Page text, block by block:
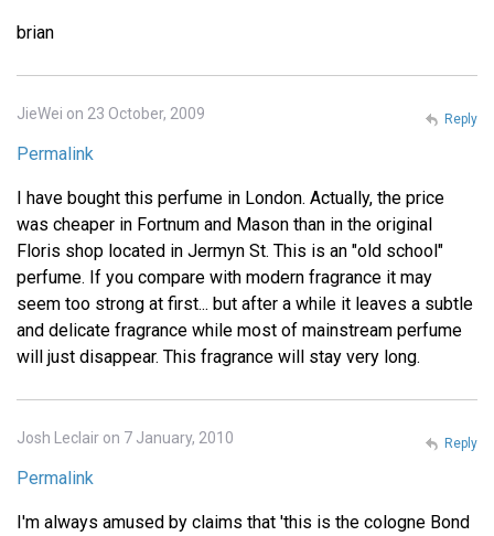
brian
JieWei on 23 October, 2009
Permalink
I have bought this perfume in London. Actually, the price
was cheaper in Fortnum and Mason than in the original
Floris shop located in Jermyn St. This is an "old school"
perfume. If you compare with modern fragrance it may
seem too strong at first... but after a while it leaves a subtle
and delicate fragrance while most of mainstream perfume
will just disappear. This fragrance will stay very long.
Reply
Josh Leclair on 7 January, 2010
Permalink
I'm always amused by claims that 'this is the cologne Bond
Reply